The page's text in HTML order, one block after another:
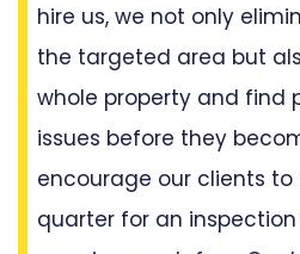
hire us, we not only
the targeted area but
whole property and find
issues before they
encourage our clients to
quarter for an